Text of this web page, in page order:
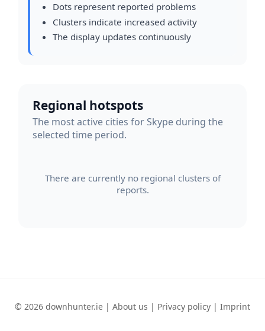
Dots represent reported problems
Clusters indicate increased activity
The display updates continuously
Regional hotspots
The most active cities for Skype during the
selected time period.
There are currently no regional clusters of
reports.
© 2026 downhunter.ie | About us | Privacy policy | Imprint